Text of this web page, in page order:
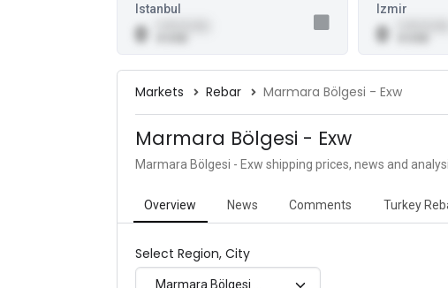
Istanbul
0
Izmir
0
Markets Rebar Marmara Bölgesi - Exw
Marmara Bölgesi - Exw
Marmara Bölgesi - Exw shipping prices, news and
Overview News Comments Turkey
Select Region, City